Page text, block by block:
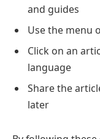
and guides
Use the menu
Click on an
language
Share the
later